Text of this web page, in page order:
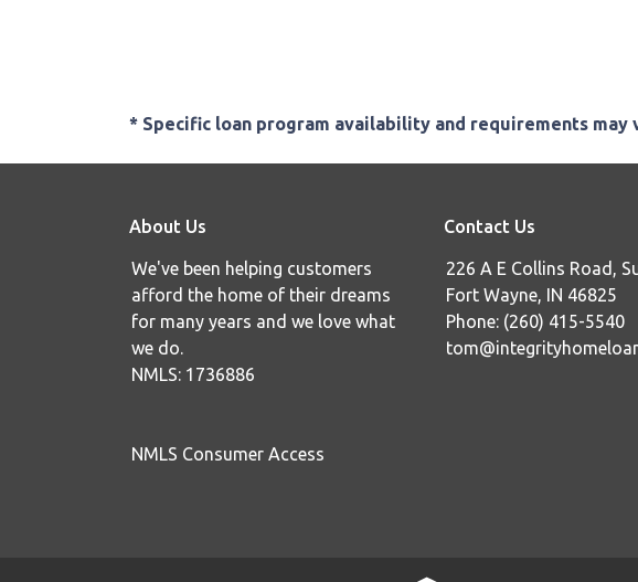
* Specific loan program availability and requirements
About Us
We've been helping customers
afford the home of their dreams
for many years and we love what
we do.
NMLS: 1736886
NMLS Consumer Access
Contact Us
226 A E Collins Road,
Fort Wayne, IN 46825
Phone: (260) 415-5540